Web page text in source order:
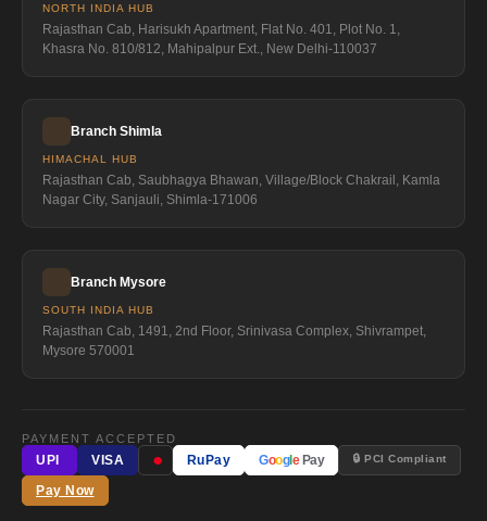
NORTH INDIA HUB
Rajasthan Cab, Harisukh Apartment, Flat No. 401, Plot No. 1,
Khasra No. 810/812, Mahipalpur Ext., New Delhi-110037
Branch Shimla
HIMACHAL HUB
Rajasthan Cab, Saubhagya Bhawan, Village/Block Chakrail, Kamla
Nagar City, Sanjauli, Shimla-171006
Branch Mysore
SOUTH INDIA HUB
Rajasthan Cab, 1491, 2nd Floor, Srinivasa Complex, Shivrampet,
Mysore 570001
PAYMENT ACCEPTED
UPI
VISA ● RuPay Google Pay 🔒 PCI Compliant
Pay Now